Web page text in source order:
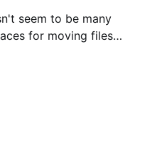
seem to be many
for moving files